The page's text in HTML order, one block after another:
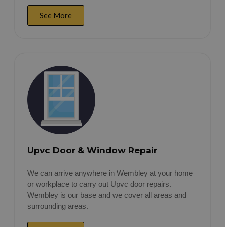
See More
Upvc Door & Window Repair
We can arrive anywhere in Wembley at your home
or workplace to carry out Upvc door repairs.
Wembley is our base and we cover all areas and
surrounding areas.